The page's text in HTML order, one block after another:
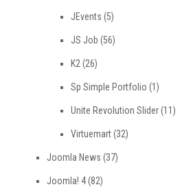
JEvents (5)
JS Job (56)
K2 (26)
Sp Simple Portfolio (1)
Unite Revolution Slider(11)
Virtuemart(32)
Joomla News (37)
Joomla! 4(82)